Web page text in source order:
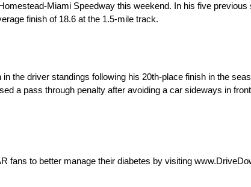
Miami Speedway this weekend. In his five previous
finish of 18.6 at the 1.5-mile track.
the driver standings following his 20th-place finish in the
a pass through penalty after avoiding a car sideways in
fans to better manage their diabetes by visiting